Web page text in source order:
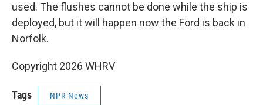
used. The flushes cannot be done while the ship is
deployed, but it will happen now the Ford is back in
Norfolk.
Copyright 2026 WHRV
Tags NPR News